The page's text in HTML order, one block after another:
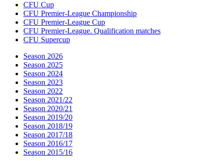
CFU Cup
CFU Premier-League Championship
CFU Premier-League Cup
CFU Premier-League. Qualification matches
CFU Supercup
Season 2026
Season 2025
Season 2024
Season 2023
Season 2022
Season 2021/22
Season 2020/21
Season 2019/20
Season 2018/19
Season 2017/18
Season 2016/17
Season 2015/16